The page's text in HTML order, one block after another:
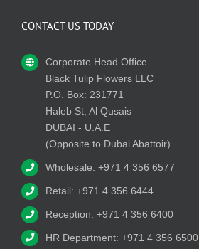
CONTACT US TODAY
Corporate Head Office
Black Tulip Flowers LLC
P.O. Box: 231771
Haleb St, Al Qusais
DUBAI - U.A.E
(Opposite to Dubai Abattoir)
Wholesale: +971 4 356 6577
Retail: +971 4 356 6444
Reception: +971 4 356 6400
HR Department: +971 4 356 6500